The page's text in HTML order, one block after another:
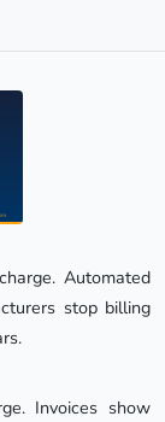
Automated
stop billing
Invoices show